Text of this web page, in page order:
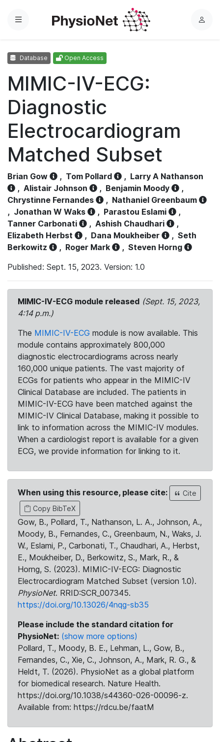
Menu
L
Database Open Access
MIMIC-IV-ECG:
Diagnostic
Electrocardiogram
Matched Subset
Brian Gow , Tom Pollard , Larry A Nathanson
, Alistair Johnson , Benjamin Moody
,
Chrystinne Fernandes
, Nathaniel Greenbaum
, Jonathan W Waks , Parastou Eslami
,
Tanner Carbonati
, Ashish Chaudhari
,
Elizabeth Herbst
, Dana Moukheiber , Seth
Berkowitz
, Roger Mark , Steven Horng
Published: Sept. 15, 2023. Version: 1.0
MIMIC-IV-ECG module released (Sept. 15, 2023,
4:14 p.m.)
The MIMIC-IV-ECG module is now available. This
module contains approximately 800,000
diagnostic electrocardiograms across nearly
160,000 unique patients. The vast majority of
ECGs for patients who appear in the MIMIC-IV
Clinical Database are included. The patients in
MIMIC-IV-ECG have been matched against the
MIMIC-IV Clinical Database, making it possible to
link to information across the MIMIC-IV modules.
When a cardiologist report is available for a given
ECG, we provide information for linking to it.
When using this resource, please cite:
Cite
Copy BibTeX
Gow, B., Pollard, T., Nathanson, L. A., Johnson, A.,
Moody, B., Fernandes, C., Greenbaum, N., Waks, J.
W., Eslami, P., Carbonati, T., Chaudhari, A., Herbst,
E., Moukheiber, D., Berkowitz, S., Mark, R., &
Horng, S. (2023). MIMIC-IV-ECG: Diagnostic
Electrocardiogram Matched Subset (version 1.0).
PhysioNet. RRID:SCR_007345.
https://doi.org/10.13026/4nqg-sb35
Please include the standard citation for
PhysioNet: (show more options)
Pollard, T., Moody, B. E., Lehman, L., Gow, B.,
Fernandes, C., Xie, C., Johnson, A., Mark, R. G., &
Heldt, T. (2026). PhysioNet as a global platform
for biomedical research. Nature Health.
https://doi.org/10.1038/s44360-026-00096-z.
Available from: https://rdcu.be/faatM